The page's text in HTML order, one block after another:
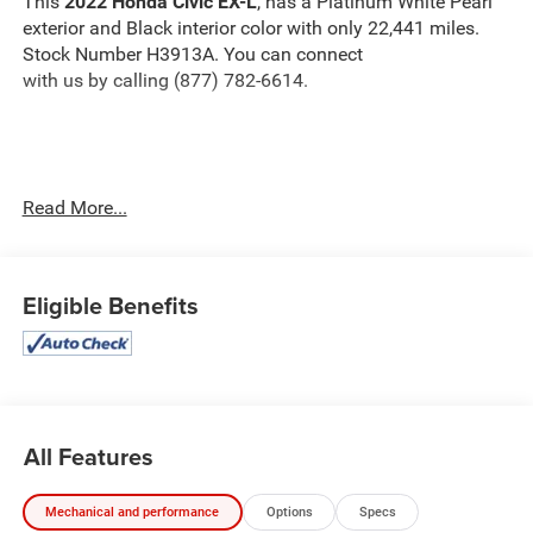
exterior and Black interior color with only 22,441 miles.
Stock Number H3913A. You can connect
with us by calling (877) 782-6614.
SHOULD KNOW ABOUT:
an impending forward collision.
The vehicle constantly monitors the roadway in
front of the vehicle and identifies and tracks
Read More...
Eligible Benefits
All Features
Mechanical and performance Options Specs